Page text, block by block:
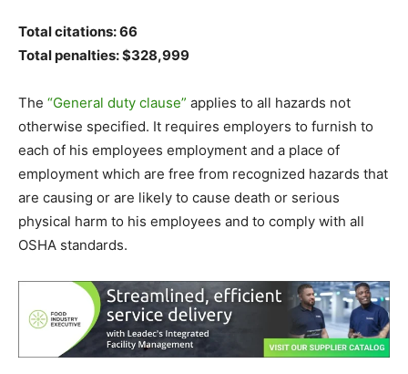
Total citations: 66
Total penalties: $328,999
The “General duty clause” applies to all hazards not
otherwise specified. It requires employers to furnish to
each of his employees employment and a place of
employment which are free from recognized hazards that
are causing or are likely to cause death or serious
physical harm to his employees and to comply with all
OSHA standards.